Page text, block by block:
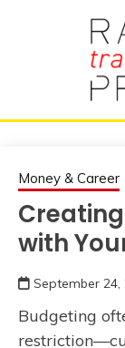
Your Life and
Money & Career
with
September 24,
Budgeting